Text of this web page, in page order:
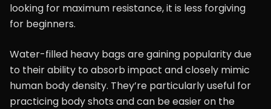
looking for maximum resistance, it is less forgiving
for beginners.
Water-filled heavy bags are gaining popularity due
to their ability to absorb impact and closely mimic
human body density. They’re particularly useful for
practicing body shots and can be easier on the